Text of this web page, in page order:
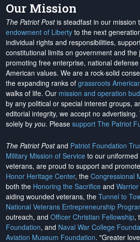
Our Mission
The Patriot Postis steadfast in our mission
endowment of Liberty to the next
individual rights and responsibilities,
constitutional limits on government and the
promoting free enterprise, national
American values. We are a rock-solid
the expanding ranks of grassroots
walks of life. Our mission and operation
by any political or special interest groups,
editorial integrity, we accept no advertising.
solely by you. Please support The Patriot
The Patriot Postand Patriot Foundation
Military Mission of Service to our
veterans, are proud to support and
Honor Heritage Center, the Congressional
both the Honoring the Sacrifice and
aiding wounded veterans, the Tunnel to
National Veterans Entrepreneurship
outreach, and Officer Christian Fellowship,
Foundation, and Naval War College
Aviation Museum Foundation. "Greater